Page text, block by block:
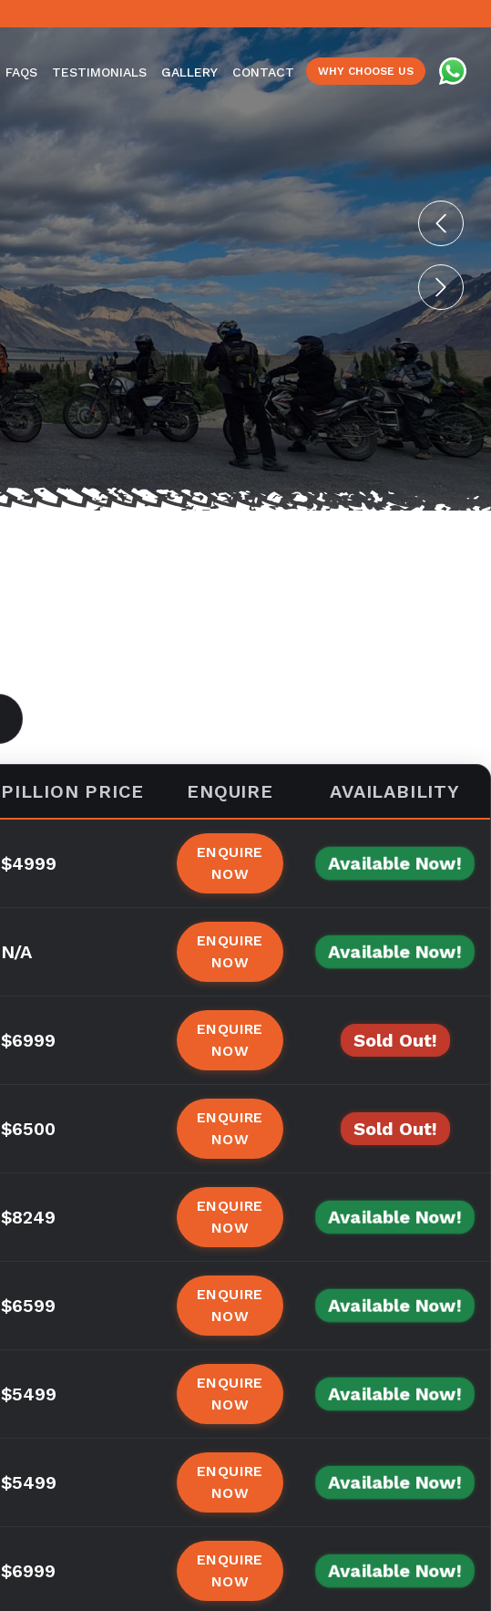
FAQS TESTIMONIALS GALLERY CONTACT WHY CHOOSE US
Next
PILLION PRICE ENQUIRE AVAILABILITY
$4999
ENQUIRE
NOW
Available Now!
N/A
ENQUIRE
NOW
Available Now!
$6999
ENQUIRE
NOW
Sold Out!
$6500
ENQUIRE
NOW
Sold Out!
$8249
ENQUIRE
NOW
Available Now!
$6599
ENQUIRE
NOW
Available Now!
$5499
ENQUIRE
NOW
Available Now!
$5499
ENQUIRE
NOW
Available Now!
$6999
ENQUIRE
NOW
Available Now!